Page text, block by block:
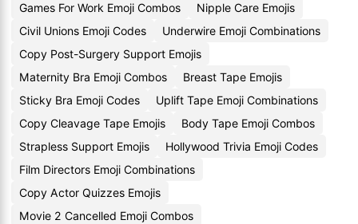
Games For Work Emoji Combos
Nipple Care Emojis
Civil Unions Emoji Codes
Underwire Emoji Combinations
Copy Post-Surgery Support Emojis
Maternity Bra Emoji Combos
Breast Tape Emojis
Sticky Bra Emoji Codes
Uplift Tape Emoji Combinations
Copy Cleavage Tape Emojis
Body Tape Emoji Combos
Strapless Support Emojis
Hollywood Trivia Emoji Codes
Film Directors Emoji Combinations
Copy Actor Quizzes Emojis
Movie 2 Cancelled Emoji Combos